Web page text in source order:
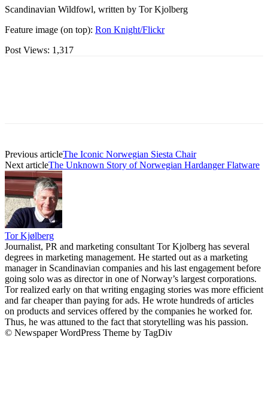
Scandinavian Wildfowl, written by Tor Kjolberg
Feature image (on top): Ron Knight/Flickr
Post Views: 1,317
Previous articleThe Iconic Norwegian Siesta Chair
Next articleThe Unknown Story of Norwegian Hardanger Flatware
Tor Kjølberg
Journalist, PR and marketing consultant Tor Kjolberg has several
degrees in marketing management. He started out as a marketing
manager in Scandinavian companies and his last engagement before
going solo was as director in one of Norway’s largest corporations.
Tor realized early on that writing engaging stories was more efficient
and far cheaper than paying for ads. He wrote hundreds of articles
on products and services offered by the companies he worked for.
Thus, he was attuned to the fact that storytelling was his passion.
© Newspaper WordPress Theme by TagDiv